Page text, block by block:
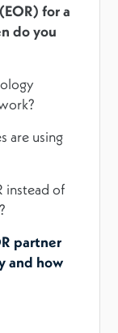
for a
do you
are using
instead of
partner
and how